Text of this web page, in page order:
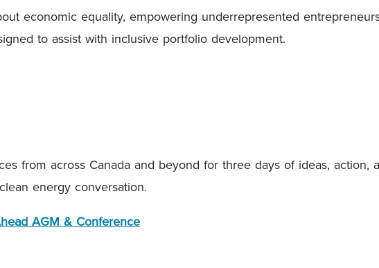
economic equality, empowering underrepresented
to assist with inclusive portfolio development.
from across Canada and beyond for three days of ideas, action,
energy conversation.
AGM & Conference